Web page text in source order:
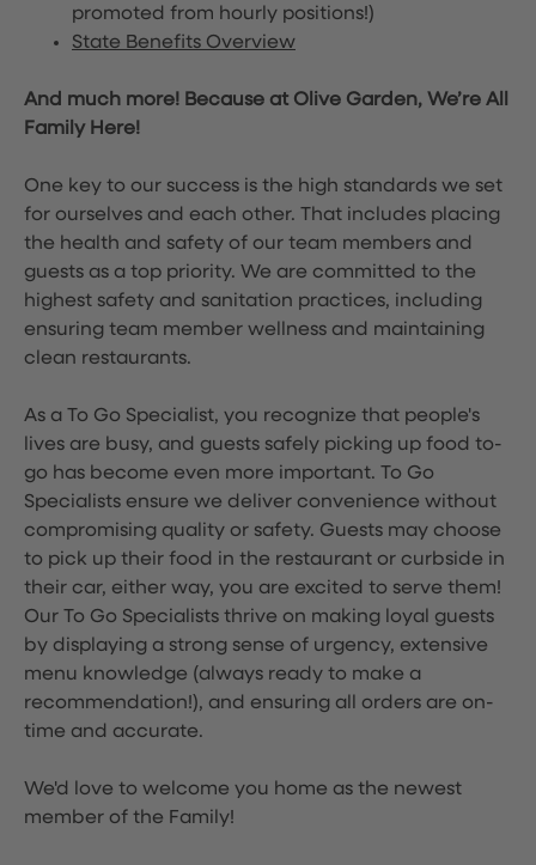
promoted from hourly positions!)
State Benefits Overview
And much more! Because at Olive Garden, We’re All
Family Here!
One key to our success is the high standards we set
for ourselves and each other. That includes placing
the health and safety of our team members and
guests as a top priority. We are committed to the
highest safety and sanitation practices, including
ensuring team member wellness and maintaining
clean restaurants.
As a To Go Specialist, you recognize that people's
lives are busy, and guests safely picking up food to-
go has become even more important. To Go
Specialists ensure we deliver convenience without
compromising quality or safety. Guests may choose
to pick up their food in the restaurant or curbside in
their car, either way, you are excited to serve them!
Our To Go Specialists thrive on making loyal guests
by displaying a strong sense of urgency, extensive
menu knowledge (always ready to make a
recommendation!), and ensuring all orders are on-
time and accurate.
We'd love to welcome you home as the newest
member of the Family!